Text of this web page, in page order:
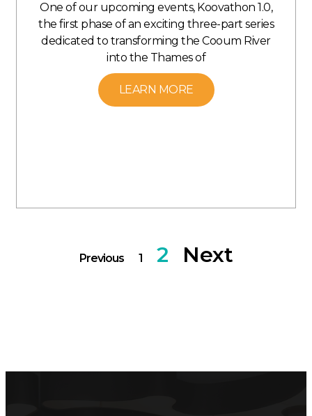
One of our upcoming events, Koovathon 1.0,
the first phase of an exciting three-part series
dedicated to transforming the Cooum River
into the Thames of
LEARN MORE
Previous 1 2 Next